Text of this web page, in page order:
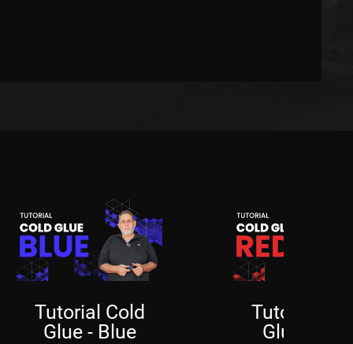
Tutorial Cold
Glue - Blue
Tutorial
Glue - Red